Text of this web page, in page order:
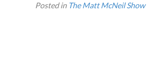
Posted in The Matt McNeil Show